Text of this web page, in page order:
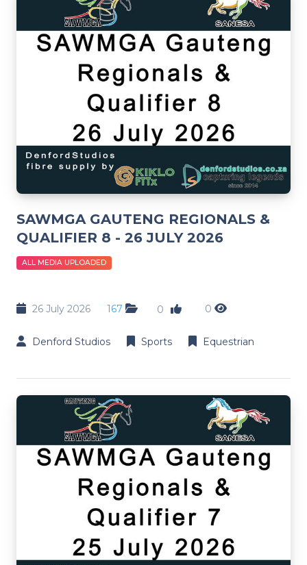
SAWMGA GAUTENG REGIONALS &
QUALIFIER 8 - 26 JULY 2026
ALL MEDIA UPLOADED
26 July 2026 167 0 0
Denford Studios Sports Equestrian